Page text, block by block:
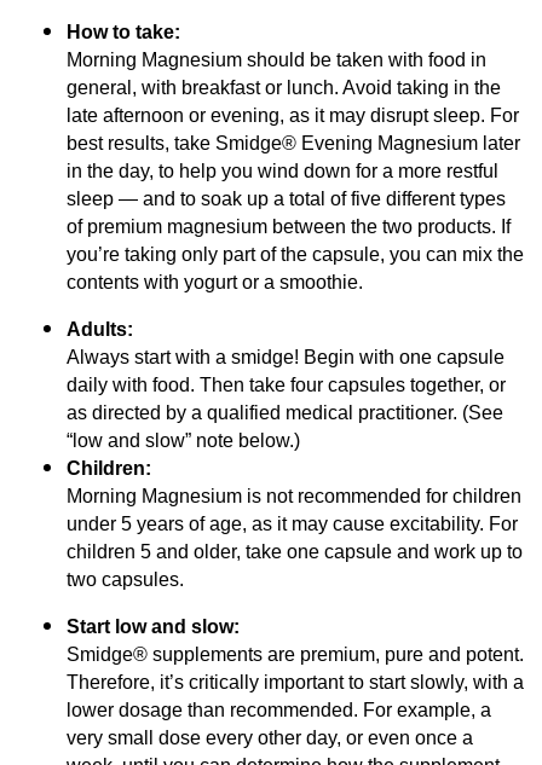
How to take:
Morning Magnesium should be taken with food in
general, with breakfast or lunch. Avoid taking in the
late afternoon or evening, as it may disrupt sleep. For
best results, take Smidge® Evening Magnesium later
in the day, to help you wind down for a more restful
sleep — and to soak up a total of five different types
of premium magnesium between the two products. If
you’re taking only part of the capsule, you can mix the
contents with yogurt or a smoothie.
Adults:
Always start with a smidge! Begin with one capsule
daily with food. Then take four capsules together, or
as directed by a qualified medical practitioner. (See
“low and slow” note below.)
Children:
Morning Magnesium is not recommended for children
under 5 years of age, as it may cause excitability. For
children 5 and older, take one capsule and work up to
two capsules.
Start low and slow:
Smidge® supplements are premium, pure and potent.
Therefore, it’s critically important to start slowly, with a
lower dosage than recommended. For example, a
very small dose every other day, or even once a